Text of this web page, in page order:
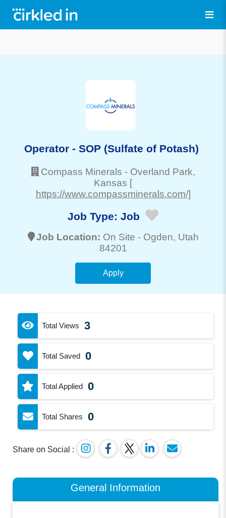
Operator - SOP (Sulfate of Potash)
Compass Minerals - Overland Park,
Kansas [
https://www.compassminerals.com/]
Job Type: Job
Job Location: On Site - Ogden, Utah
84201
Apply
Total Views 3
Total Saved 0
Total Applied 0
Total Shares 0
Share on Social :
General Information